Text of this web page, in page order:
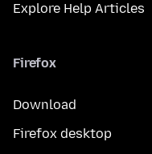
Explore Help Articles
Firefox
Download
Firefox desktop